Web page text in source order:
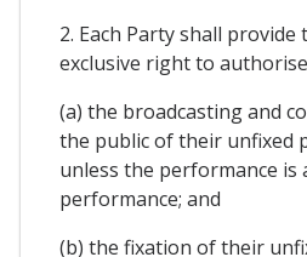
2. Each Party shall
exclusive right to
(a) the broadcasting and
the public of their unfixed
unless the performance is
performance; and
(b) the fixation of their